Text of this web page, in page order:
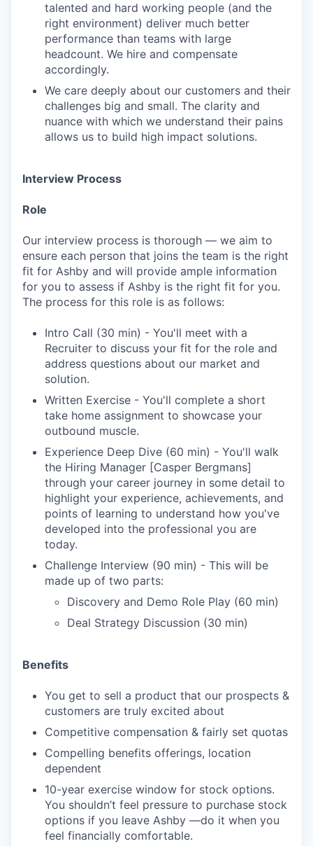
talented and hard working people (and the
right environment) deliver much better
performance than teams with large
headcount. We hire and compensate
accordingly.
We care deeply about our customers and their
challenges big and small. The clarity and
nuance with which we understand their pains
allows us to build high impact solutions.
Interview Process
Role
Our interview process is thorough — we aim to
ensure each person that joins the team is the right
fit for Ashby and will provide ample information
for you to assess if Ashby is the right fit for you.
The process for this role is as follows:
Intro Call (30 min) - You'll meet with a
Recruiter to discuss your fit for the role and
address questions about our market and
solution.
Written Exercise - You'll complete a short
take home assignment to showcase your
outbound muscle.
Experience Deep Dive (60 min) - You'll walk
the Hiring Manager [Casper Bergmans]
through your career journey in some detail to
highlight your experience, achievements, and
points of learning to understand how you've
developed into the professional you are
today.
Challenge Interview (90 min) - This will be
made up of two parts:
Discovery and Demo Role Play (60 min)
Deal Strategy Discussion (30 min)
Benefits
You get to sell a product that our prospects &
customers are truly excited about
Competitive compensation & fairly set quotas
Compelling benefits offerings, location
dependent
10-year exercise window for stock options.
You shouldn’t feel pressure to purchase stock
options if you leave Ashby —do it when you
feel financially comfortable.